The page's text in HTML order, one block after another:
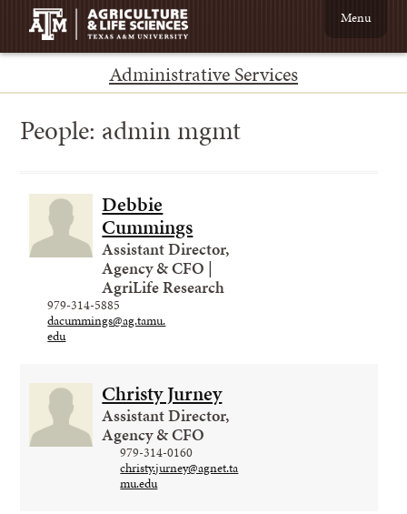
Administrative Services
Menu
People: admin mgmt
Debbie
Cummings
Assistant Director,
Agency & CFO |
AgriLife Research
979-314-5885
dacummings@ag.tamu.
edu
Christy Jurney
Assistant Director,
Agency & CFO
979-314-0160
christy.jurney@agnet.ta
mu.edu